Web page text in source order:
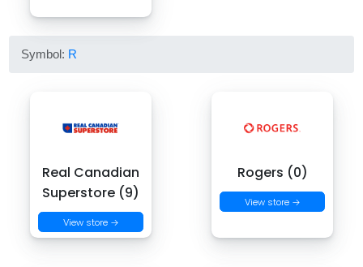
Symbol: R
Real Canadian
Superstore (9)
View store →
Rogers (0)
View store →